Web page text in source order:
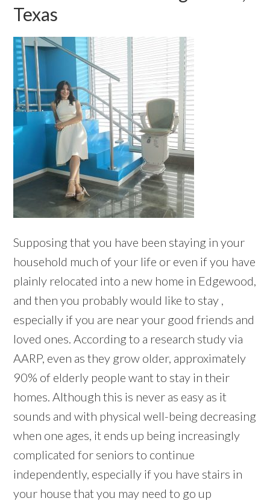
Texas
Supposing that you have been staying in your
household much of your life or even if you have
plainly relocated into a new home in Edgewood,
and then you probably would like to stay ,
especially if you are near your good friends and
loved ones. According to a research study via
AARP, even as they grow older, approximately
90% of elderly people want to stay in their
homes. Although this is never as easy as it
sounds and with physical well-being decreasing
when one ages, it ends up being increasingly
complicated for seniors to continue
independently, especially if you have stairs in
your house that you may need to go up